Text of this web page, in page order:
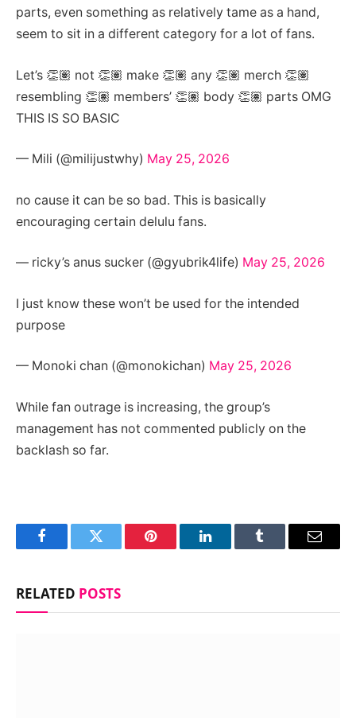
parts, even something as relatively tame as a hand,
seem to sit in a different category for a lot of fans.
Let’s 👏🏽 not 👏🏽 make 👏🏽 any 👏🏽 merch 👏🏽
resembling 👏🏽 members’ 👏🏽 body 👏🏽 parts OMG
THIS IS SO BASIC
— Mili (@milijustwhy) May 25, 2026
no cause it can be so bad. This is basically
encouraging certain delulu fans.
— ricky’s anus sucker (@gyubrik4life) May 25, 2026
I just know these won’t be used for the intended
purpose
— Monoki chan (@monokichan) May 25, 2026
While fan outrage is increasing, the group’s
management has not commented publicly on the
backlash so far.
FacebookTwitter Pinterest LinkedInTumblr Email
RELATED POSTS